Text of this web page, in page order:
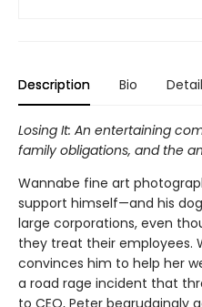
Description Bio
Losing It: An entertaining
family obligations, and the
Wannabe fine art
support himself—and his
large corporations, even
they treat their employees.
convinces him to help her
a road rage incident that